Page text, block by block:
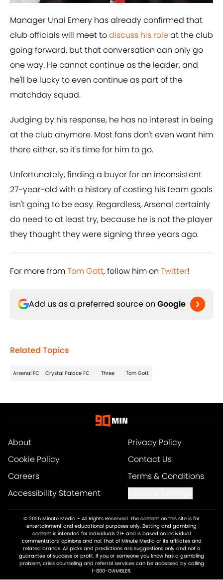
Manager Unai Emery has already confirmed that
club officials will meet to​discuss his roleat the club
going forward, but that conversation can only go
one way. He cannot continue as the leader, and
he'll be lucky to even continue as part of the
matchday squad.
Judging by his response, he has no interest in being
at the club anymore. Most fans don't even want him
there either, so it's time for him to go.
Unfortunately, finding a buyer for an inconsistent
27-year-old with a history of costing his team goals
isn't going to be easy. Regardless, Arsenal certainly
do need to at least try, because he is not the player
they thought they were signing three years ago.
For more fromTom Gott, follow him on Twitter!
Add us as a preferred source on Google
Related Topics
Arsenal FC Crystal Palace FC Three Tom Gott
About
Privacy Policy
Cookie Policy
Contact Us
Careers
Terms & Conditions
Accessibility Statement
© 2026 Minute Media - All Rights Reserved. The content on this site is for
entertainment and educational purposes only. Betting and gambling
content is intended for individuals 21+ and is based on individual
commentators' opinions and not that of Minute Media or its affiliates and
related brands. All picks and predictions are suggestions only and not a
guarantee of success or profit. If you or someone you know has a gambling
problem, crisis counseling and referral services can be accessed by calling
1-800-GAMBLER.